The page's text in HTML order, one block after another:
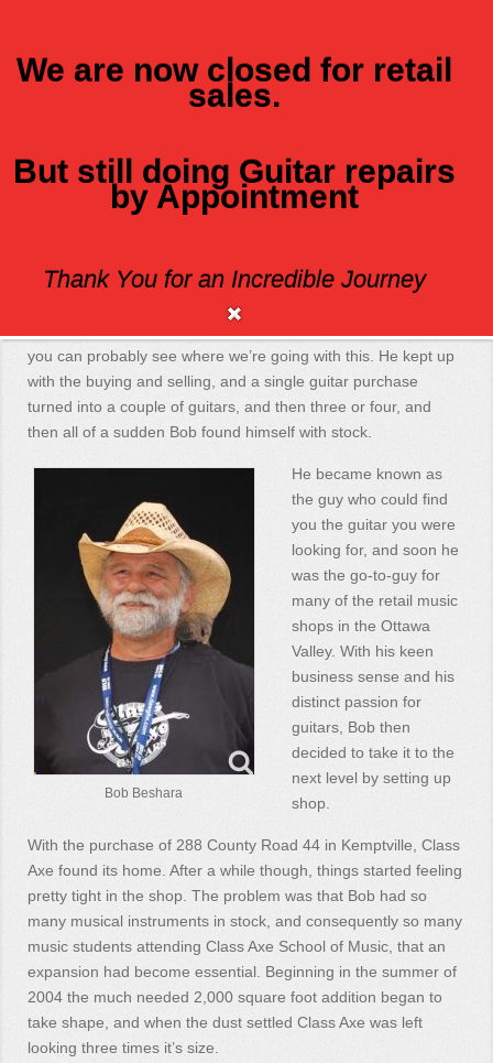
Class Axe Guitars
You see, Bob went and bought a guitar and then turned
around and sold it a couple of days later for a modest profit,
you can probably see where we’re going with this. He kept up
with the buying and selling, and a single guitar purchase
turned into a couple of guitars, and then three or four, and
then all of a sudden Bob found himself with stock.
Bob Beshara
He became known as
the guy who could find
you the guitar you were
looking for, and soon he
was the go-to-guy for
many of the retail music
shops in the Ottawa
Valley. With his keen
business sense and his
distinct passion for
guitars, Bob then
decided to take it to the
next level by setting up
shop.
With the purchase of 288 County Road 44 in Kemptville, Class
Axe found its home. After a while though, things started feeling
pretty tight in the shop. The problem was that Bob had so
many musical instruments in stock, and consequently so many
music students attending Class Axe School of Music, that an
expansion had become essential. Beginning in the summer of
2004 the much needed 2,000 square foot addition began to
take shape, and when the dust settled Class Axe was left
looking three times it’s size.
We are now closed for retail
sales.
But still doing Guitar repairs
by Appointment
Thank You for an Incredible Journey